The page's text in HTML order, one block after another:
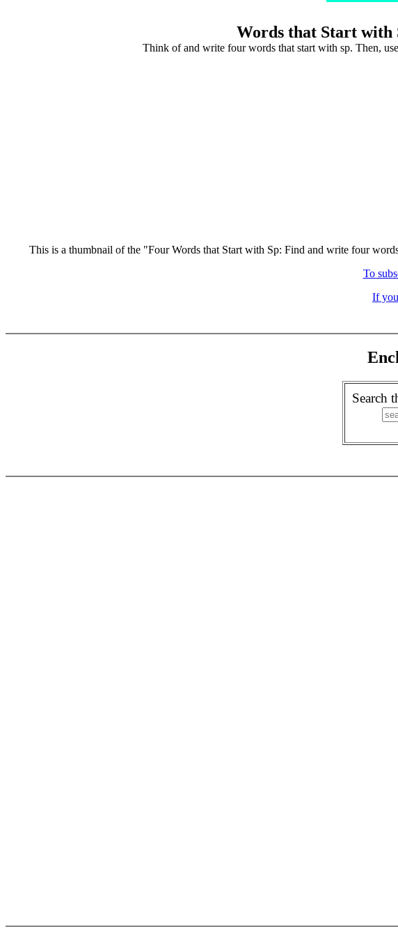
Words that Start with
Think of and write four words that start with sp. Then,
This is a thumbnail of the "Four Words that Start with Sp: Find and write four
To
If
Search